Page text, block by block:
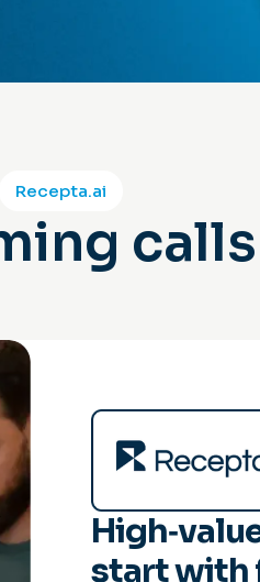
Recepta.ai
calls
start with